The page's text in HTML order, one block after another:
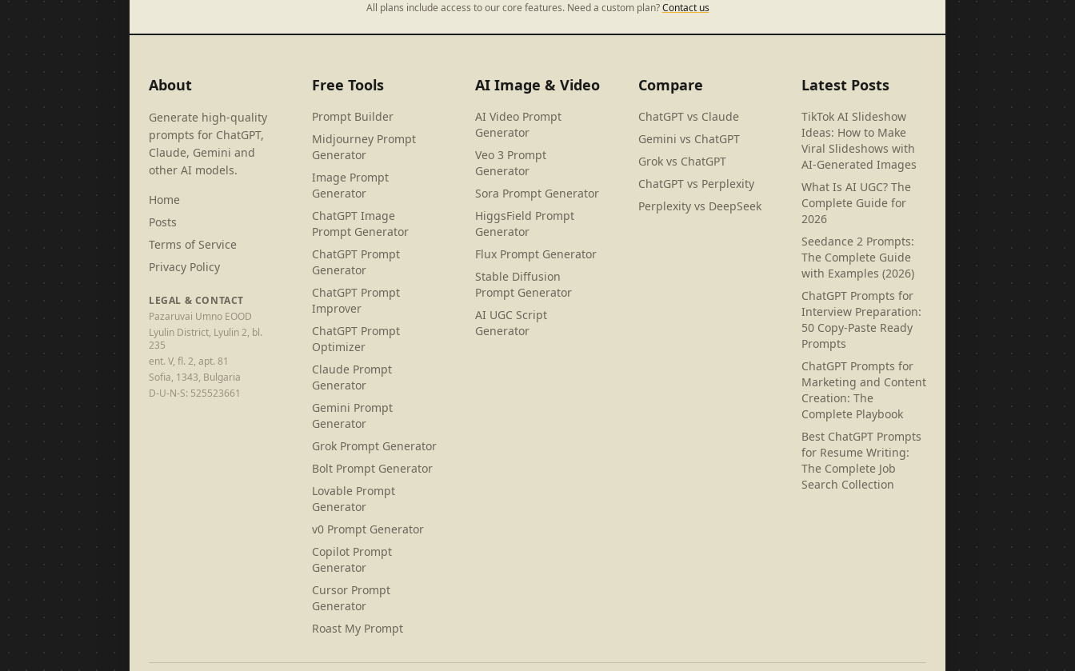
All plans include access to our core features. Need a custom plan? Contact us
About
Generate high-quality
prompts for ChatGPT,
Claude, Gemini and
other AI models.
Home
Posts
Terms of Service
Privacy Policy
LEGAL & CONTACT
Pazaruvai Umno EOOD
Lyulin District, Lyulin 2, bl.
235
ent. V, fl. 2, apt. 81
Sofia, 1343, Bulgaria
D-U-N-S: 525523661
Free Tools
Prompt Builder
Midjourney Prompt
Generator
Image Prompt
Generator
ChatGPT Image
Prompt Generator
ChatGPT Prompt
Generator
ChatGPT Prompt
Improver
ChatGPT Prompt
Optimizer
Claude Prompt
Generator
Gemini Prompt
Generator
Grok Prompt Generator
Bolt Prompt Generator
Lovable Prompt
Generator
v0 Prompt Generator
Copilot Prompt
Generator
Cursor Prompt
Generator
Roast My Prompt
AI Image & Video
AI Video Prompt
Generator
Veo 3 Prompt
Generator
Sora Prompt Generator
HiggsField Prompt
Generator
Flux Prompt Generator
Stable Diffusion
Prompt Generator
AI UGC Script
Generator
Compare
ChatGPT vs Claude
Gemini vs ChatGPT
Grok vs ChatGPT
ChatGPT vs Perplexity
Perplexity vs DeepSeek
Latest Posts
TikTok AI Slideshow
Ideas: How to Make
Viral Slideshows with
AI-Generated Images
What Is AI UGC? The
Complete Guide for
2026
Seedance 2 Prompts:
The Complete Guide
with Examples (2026)
ChatGPT Prompts for
Interview Preparation:
50 Copy-Paste Ready
Prompts
ChatGPT Prompts for
Marketing and Content
Creation: The
Complete Playbook
Best ChatGPT Prompts
for Resume Writing:
The Complete Job
Search Collection